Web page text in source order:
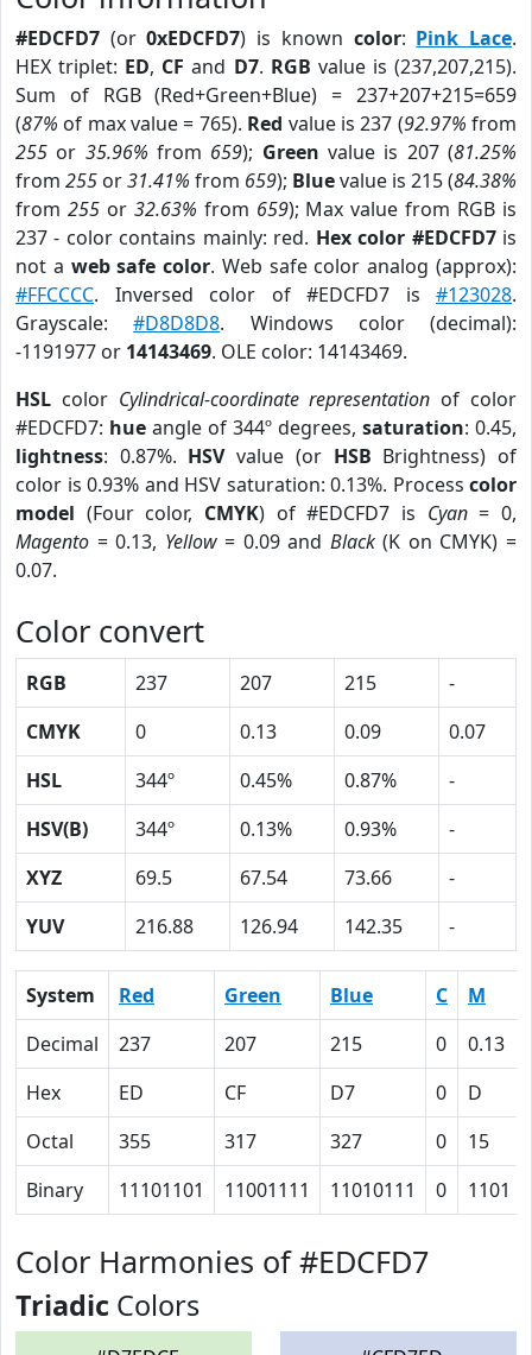
#EDCFD7 (or0xEDCFD7) is known color: Pink Lace.
HEX triplet: ED, CF and D7. RGB value is (237,207,215).
Sum of RGB (Red+Green+Blue) = 237+207+215=659
(87% of max value = 765). Red value is 237 (92.97% from
255 or 35.96% from 659); Green value is 207 (81.25%
from 255 or31.41% from 659); Bluevalue is 215 (84.38%
from 255or 32.63% from 659); Max value from RGB is
237 - color contains mainly: red. Hex color #EDCFD7is
not a web safe color. Web safe color analog (approx):
#FFCCCC. Inversed color of #EDCFD7 is #123028.
Grayscale:#D8D8D8. Windows color (decimal):
-1191977 or 14143469. OLE color: 14143469.
HSL color Cylindrical-coordinate representation of color
#EDCFD7: hue angle of 344º degrees, saturation: 0.45,
lightness: 0.87%. HSVvalue (or HSB Brightness) of
color is 0.93% and HSV saturation: 0.13%. Process color
model (Four color, CMYK) of #EDCFD7 is Cyan= 0,
Magento = 0.13, Yellow= 0.09 and Black(K on CMYK) =
0.07.
Color convert
RGB 237 207 215
-
CMYK
0 0.13 0.09
0.07
HSL
344º 0.45% 0.87%
-
HSV(B)
344º 0.13% 0.93%
-
XYZ
69.5 67.54 73.66
-
YUV
216.88 126.94 142.35 -
System Red Green Blue C M
Decimal
237 207 215 0 0.13
Hex
ED CF D7 0 D
Octal
355 317 327 0 15
Binary
11101101 11001111 11010111 0 1101
Color Harmonies of #EDCFD7
Triadic Colors